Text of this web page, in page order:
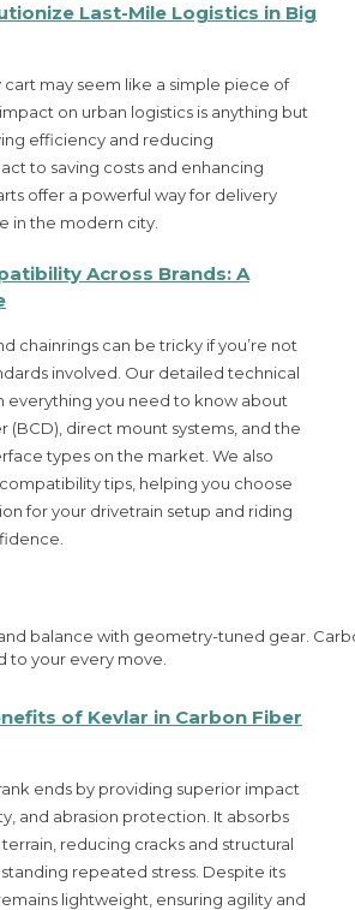
Last-Mile Logistics in Big
may seem like a simple piece of
on urban logistics is anything but
efficiency and reducing
to saving costs and enhancing
offer a powerful way for delivery
in the modern city.
Across Brands: A
chainrings can be tricky if you’re not
involved. Our detailed technical
everything you need to know about
(BCD), direct mount systems, and the
types on the market. We also
tips, helping you choose
for your drivetrain setup and riding
balance with geometry-tuned gear.
to your every move.
of Kevlar in Carbon Fiber
ends by providing superior impact
and abrasion protection. It absorbs
reducing cracks and structural
repeated stress. Despite its
lightweight, ensuring agility and